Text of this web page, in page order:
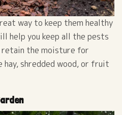
way to keep them healthy
help you keep all the pests
retain the moisture for
hay, shredded wood, or fruit